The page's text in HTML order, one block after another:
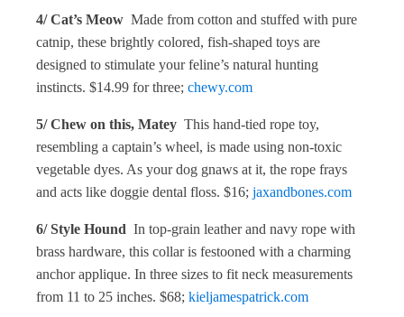
4/ Cat’s Meow Made from cotton and stuffed with pure
catnip, these brightly colored, fish-shaped toys are
designed to stimulate your feline’s natural hunting
instincts. $14.99 for three; chewy.com
5/ Chew on this, Matey This hand-tied rope toy,
resembling a captain’s wheel, is made using non-toxic
vegetable dyes. As your dog gnaws at it, the rope frays
and acts like doggie dental floss. $16; jaxandbones.com
6/ Style Hound In top-grain leather and navy rope with
brass hardware, this collar is festooned with a charming
anchor applique. In three sizes to fit neck measurements
from 11 to 25 inches. $68; kieljamespatrick.com